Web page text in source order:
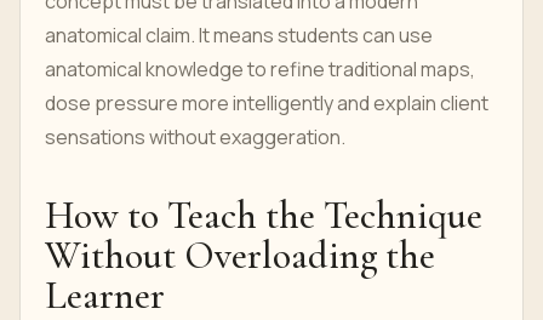
anatomical claim. It means students can use
anatomical knowledge to refine traditional maps,
dose pressure more intelligently and explain client
sensations without exaggeration.
How to Teach the Technique
Without Overloading the
Learner